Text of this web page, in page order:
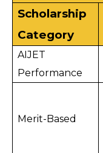
Scholarship
Category
AIJET
Performance
Merit-Based